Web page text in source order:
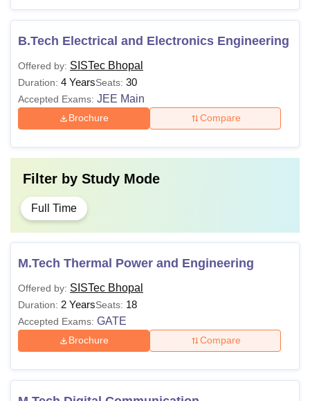
B.Tech Electrical and Electronics Engineering
Offered by: SISTec Bhopal
Duration: 4 YearsSeats: 30
Accepted Exams: JEE Main
Brochure Compare
Filter by Study Mode
Full Time
M.Tech Thermal Power and Engineering
Offered by: SISTec Bhopal
Duration: 2 YearsSeats: 18
Accepted Exams: GATE
Brochure Compare